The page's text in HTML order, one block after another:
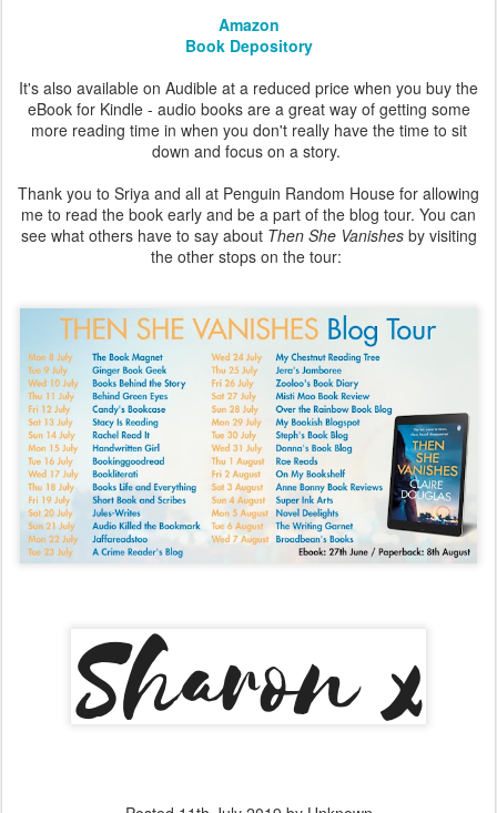
Amazon
Book Depository
It's also available on Audible at a reduced price when you buy the
eBook for Kindle - audio books are a great way of getting some
more reading time in when you don't really have the time to sit
down and focus on a story.
Thank you to Sriya and all at Penguin Random House for allowing
me to read the book early and be a part of the blog tour. You can
see what others have to say about Then She Vanishesby visiting
the other stops on the tour: